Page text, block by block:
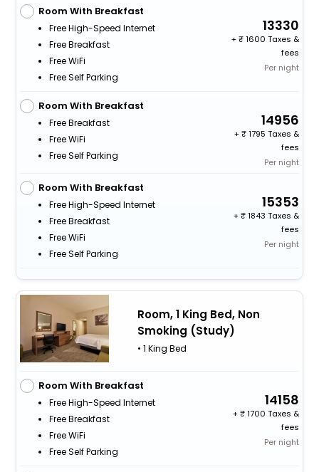
Room With Breakfast
Free High-Speed Internet
Free Breakfast
Free WiFi
Free Self Parking
13330
+
1600 Taxes &
fees
Per night
Room With Breakfast
Free Breakfast
Free WiFi
Free Self Parking
14956
+
1795 Taxes &
fees
Per night
Room With Breakfast
Free High-Speed Internet
Free Breakfast
Free WiFi
Free Self Parking
15353
+
1843 Taxes &
fees
Per night
Room, 1 King Bed, Non
Smoking (Study)
• 1 King Bed
Room With Breakfast
Free High-Speed Internet
Free Breakfast
Free WiFi
Free Self Parking
14158
+
1700 Taxes &
fees
Per night